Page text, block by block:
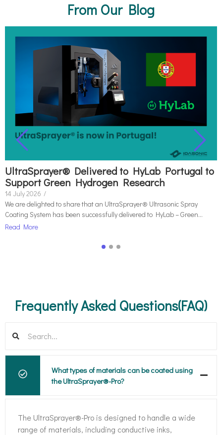
From Our Blog
UltraSprayer® Delivered to HyLab Portugal to
Support Green Hydrogen Research
14 July 2026 /
We are delighted to share that an UltraSprayer® Ultrasonic Spray
Coating System has been successfully delivered to HyLab – Green...
Read More
Frequently Asked Questions(FAQ)
What types of materials can be coated using
the UltraSprayer®-Pro?
The UltraSprayer®-Pro is designed to handle a wide
range of materials, including conductive inks,